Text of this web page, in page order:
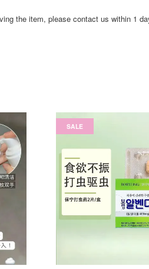
the item, please contact us within 1
SALE